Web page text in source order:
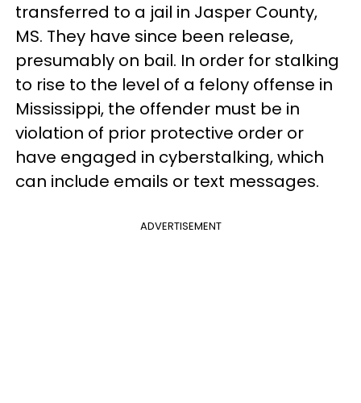
transferred to a jail in Jasper County,
MS. They have since been release,
presumably on bail. In order for stalking
to rise to the level of a felony offense in
Mississippi, the offender must be in
violation of prior protective order or
have engaged in cyberstalking, which
can include emails or text messages.
ADVERTISEMENT